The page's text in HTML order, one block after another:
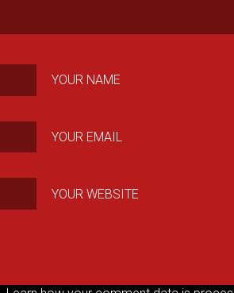
YOUR NAME
YOUR EMAIL
YOUR WEBSITE